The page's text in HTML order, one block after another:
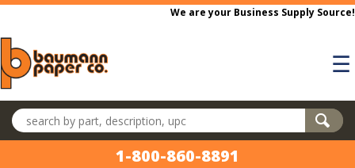
Skip to main content
We are your Business Supply Source!
☰
Search products
1-800-860-8891